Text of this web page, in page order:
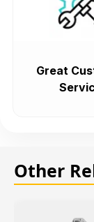
Great
Other